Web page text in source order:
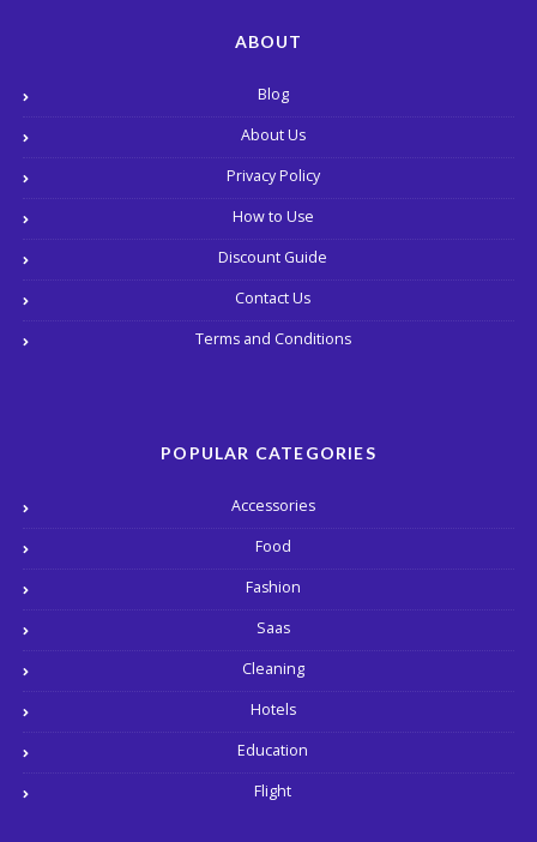
ABOUT
Blog
About Us
Privacy Policy
How to Use
Discount Guide
Contact Us
Terms and Conditions
POPULAR CATEGORIES
Accessories
Food
Fashion
Saas
Cleaning
Hotels
Education
Flight